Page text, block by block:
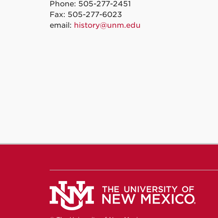
Phone: 505-277-2451
Fax: 505-277-6023
email: history@unm.edu